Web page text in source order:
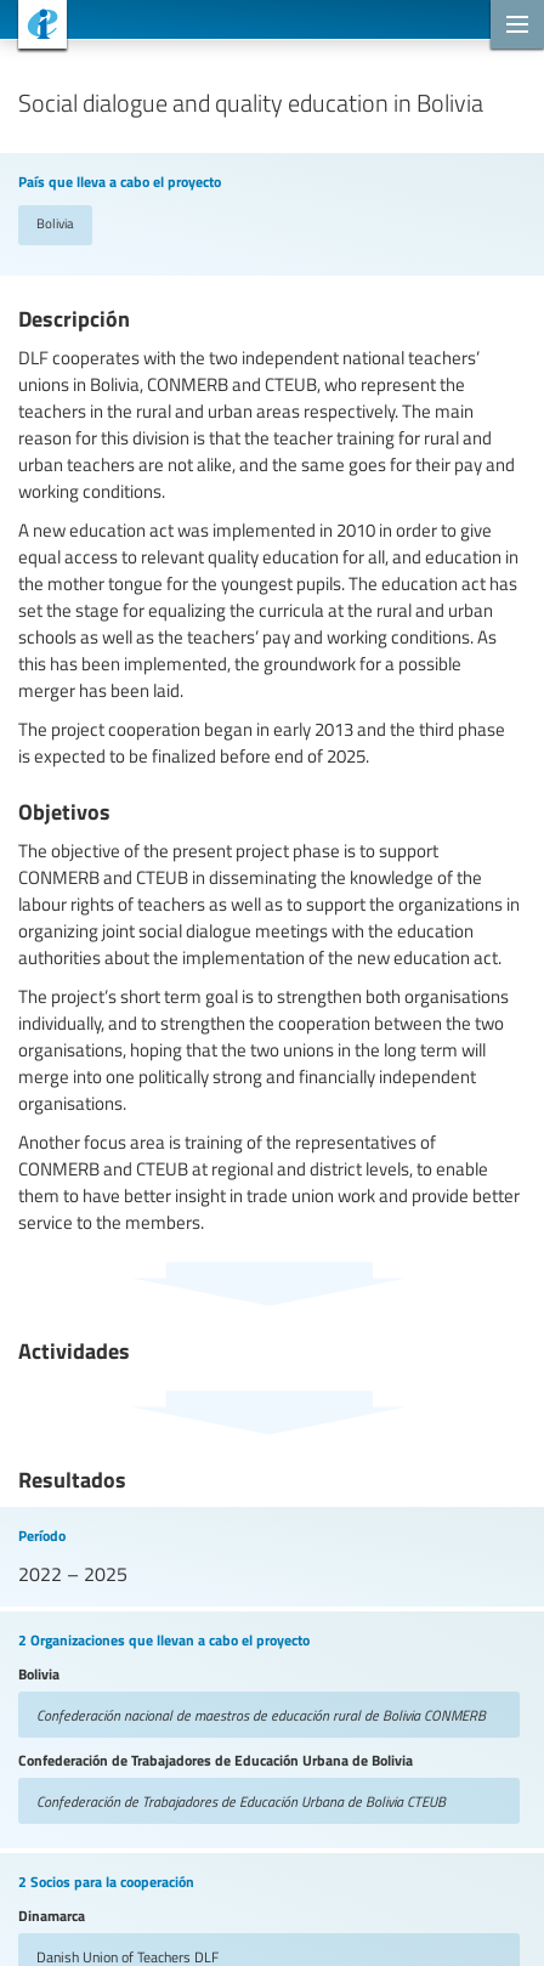
Social dialogue and quality education in Bolivia
País que lleva a cabo el proyecto
Bolivia
Descripción
DLF cooperates with the two independent national teachers’
unions in Bolivia, CONMERB and CTEUB, who represent the
teachers in the rural and urban areas respectively. The main
reason for this division is that the teacher training for rural and
urban teachers are not alike, and the same goes for their pay and
working conditions.
A new education act was implemented in 2010 in order to give
equal access to relevant quality education for all, and education in
the mother tongue for the youngest pupils. The education act has
set the stage for equalizing the curricula at the rural and urban
schools as well as the teachers’ pay and working conditions. As
this has been implemented, the groundwork for a possible
merger has been laid.
The project cooperation began in early 2013 and the third phase
is expected to be finalized before end of 2025.
Objetivos
The objective of the present project phase is to support
CONMERB and CTEUB in disseminating the knowledge of the
labour rights of teachers as well as to support the organizations in
organizing joint social dialogue meetings with the education
authorities about the implementation of the new education act.
The project’s short term goal is to strengthen both organisations
individually, and to strengthen the cooperation between the two
organisations, hoping that the two unions in the long term will
merge into one politically strong and financially independent
organisations.
Another focus area is training of the representatives of
CONMERB and CTEUB at regional and district levels, to enable
them to have better insight in trade union work and provide better
service to the members.
Actividades
Resultados
Período
2022 – 2025
2 Organizaciones que llevan a cabo el proyecto
Bolivia
Confederación nacional de maestros de educación rural de BoliviaCONMERB
Confederación de Trabajadores de Educación Urbana de Bolivia
Confederación de Trabajadores de Educación Urbana de BoliviaCTEUB
2 Socios para la cooperación
Dinamarca
Danish Union of Teachers DLF